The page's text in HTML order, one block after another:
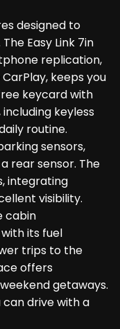
designed to
Easy Link 7in
replication,
keeps you
keycard with
keyless
routine.
sensors,
rear sensor. The
integrating
visibility.
cabin
its fuel
trips to the
offers
getaways.
can drive with a